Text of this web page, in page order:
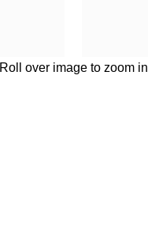
Roll over image to zoom in